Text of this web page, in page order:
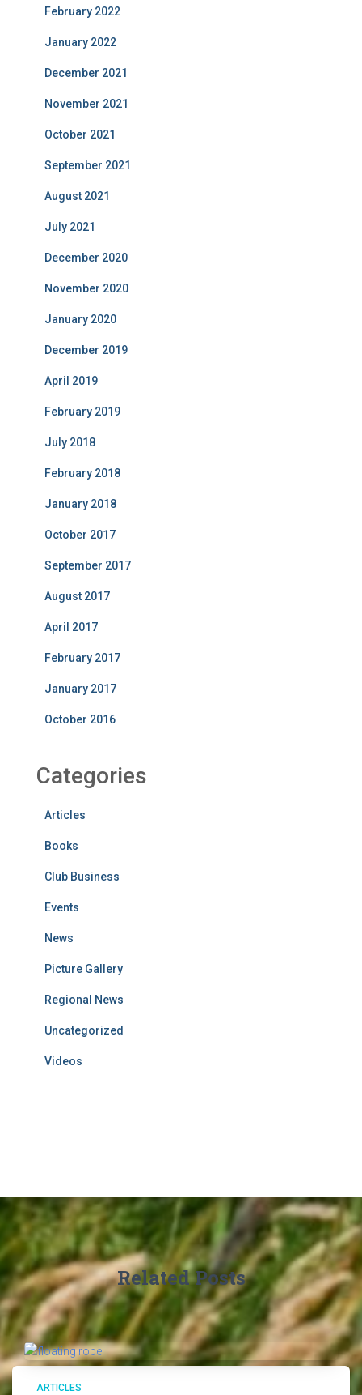
February 2022
January 2022
December 2021
November 2021
October 2021
September 2021
August 2021
July 2021
December 2020
November 2020
January 2020
December 2019
April 2019
February 2019
July 2018
February 2018
January 2018
October 2017
September 2017
August 2017
April 2017
February 2017
January 2017
October 2016
Categories
Articles
Books
Club Business
Events
News
Picture Gallery
Regional News
Uncategorized
Videos
Related Posts
ARTICLES